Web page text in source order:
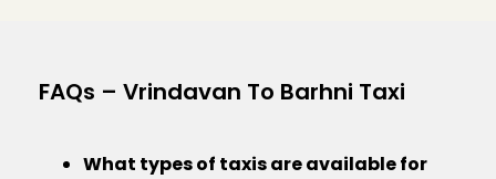
FAQs – Vrindavan To Barhni Taxi
What types of taxis are available for